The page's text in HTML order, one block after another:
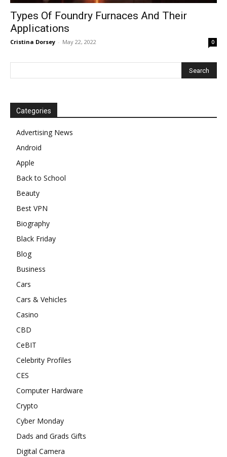
Types Of Foundry Furnaces And Their
Applications
Cristina Dorsey - May 22, 2022 0
Categories
Advertising News
Android
Apple
Back to School
Beauty
Best VPN
Biography
Black Friday
Blog
Business
Cars
Cars & Vehicles
Casino
CBD
CeBIT
Celebrity Profiles
CES
Computer Hardware
Crypto
Cyber Monday
Dads and Grads Gifts
Digital Camera